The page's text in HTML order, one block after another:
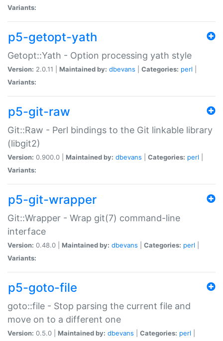
Variants:
p5-getopt-yath
Getopt::Yath - Option processing yath style
Version: 2.0.11 | Maintained by: dbevans Categories: perl
Variants:
p5-git-raw
Git::Raw - Perl bindings to the Git linkable library
(libgit2)
Version: 0.900.0 | Maintained by: dbevans Categories: perl
Variants:
p5-git-wrapper
Git::Wrapper - Wrap git(7) command-line
interface
Version: 0.48.0 | Maintained by: dbevans Categories: perl
Variants:
p5-goto-file
goto::file - Stop parsing the current file and
move on to a different one
Version: 0.5.0 | Maintained by: dbevans Categories: perl